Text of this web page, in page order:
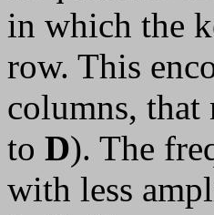
in which the
row. This
columns,
to D). The
with less